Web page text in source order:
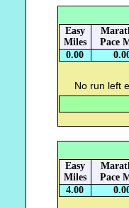
Easy
Miles
Pace
0.00
No run left
Easy
Miles
Pace
4.00